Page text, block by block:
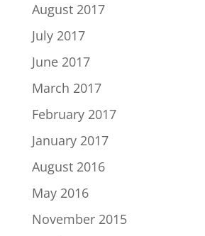
August 2017
July 2017
June 2017
March 2017
February 2017
January 2017
August 2016
May 2016
November 2015